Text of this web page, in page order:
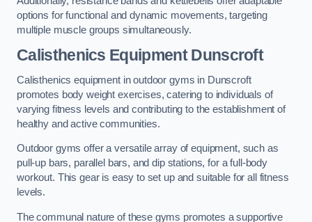
options for functional and dynamic movements, targeting
multiple muscle groups simultaneously.
Calisthenics Equipment Dunscroft
Calisthenics equipment in outdoor gyms in Dunscroft
promotes body weight exercises, catering to individuals of
varying fitness levels and contributing to the establishment of
healthy and active communities.
Outdoor gyms offer a versatile array of equipment, such as
pull-up bars, parallel bars, and dip stations, for a full-body
workout. This gear is easy to set up and suitable for all fitness
levels.
The communal nature of these gyms promotes a supportive